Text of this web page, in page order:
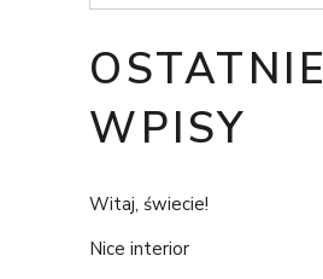
OSTATNIE
WPISY
Witaj, świecie!
Nice interior